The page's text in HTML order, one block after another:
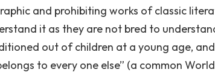
and prohibiting works of classic
it as they are not bred to
out of children at a young age,
to every one else” (a common